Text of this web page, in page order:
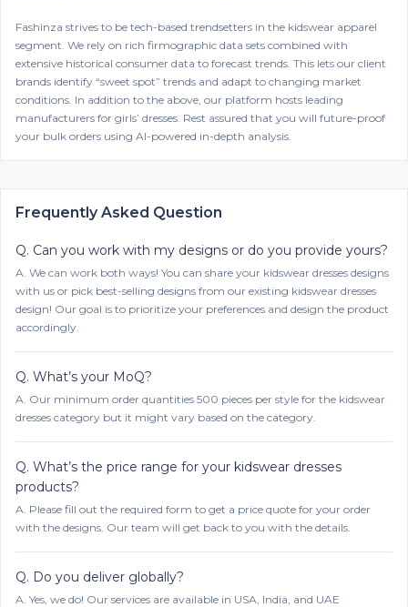
Fashinza strives to be tech-based trendsetters in the kidswear apparel
segment. We rely on rich firmographic data sets combined with
extensive historical consumer data to forecast trends. This lets our client
brands identify “sweet spot” trends and adapt to changing market
conditions. In addition to the above, our platform hosts leading
manufacturers for girls’ dresses. Rest assured that you will future-proof
your bulk orders using AI-powered in-depth analysis.
Frequently Asked Question
Q. Can you work with my designs or do you provide yours?
A. We can work both ways! You can share your kidswear dresses designs
with us or pick best-selling designs from our existing kidswear dresses
design! Our goal is to prioritize your preferences and design the product
accordingly.
Q. What’s your MoQ?
A. Our minimum order quantities 500 pieces per style for the kidswear
dresses category but it might vary based on the category.
Q. What’s the price range for your kidswear dresses
products?
A. Please fill out the required form to get a price quote for your order
with the designs. Our team will get back to you with the details.
Q. Do you deliver globally?
A. Yes, we do! Our services are available in USA, India, and UAE